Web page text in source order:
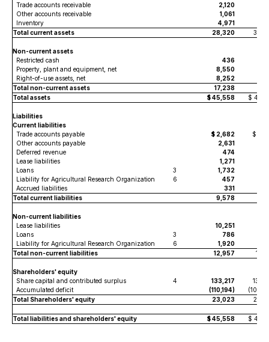
Trade accounts receivable
2,120
Other accounts receivable
1,061
Inventory
4,971
Total current assets
28,320
Non-current assets
Restricted cash
436
Property, plant and equipment, net
8,550
Right-of-use assets, net
8,252
Total non-current assets
17,238
Total assets
$ 45,558 $
Liabilities
Current liabilities
Trade accounts payable
$ 2,682
$
Other accounts payable
2,631
Deferred revenue
474
Lease liabilities
1,271
Loans
3 1,732
Liability for Agricultural Research Organization
6 457
Accrued liabilities
331
Total current liabilities
9,578
Non-current liabilities
Lease liabilities
10,251
Loans
3 786
Liability for Agricultural Research Organization
6 1,920
Total non-current liabilities
12,957
Shareholders' equity
Share capital and contributed surplus
4 133,217
Accumulated deficit
(110,194)
Total Shareholders' equity
23,023
Total liabilities and shareholders' equity $ 45,558 $